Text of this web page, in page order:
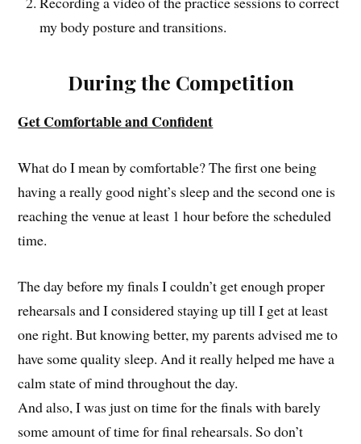
my body posture and transitions.
During the Competition
Get Comfortable and Confident
What do I mean by comfortable? The first one being
having a really good night’s sleep and the second one is
reaching the venue at least 1 hour before the scheduled
time.
The day before my finals I couldn’t get enough proper
rehearsals and I considered staying up till I get at least
one right. But knowing better, my parents advised me to
have some quality sleep. And it really helped me have a
calm state of mind throughout the day.
And also, I was just on time for the finals with barely
some amount of time for final rehearsals. So don’t